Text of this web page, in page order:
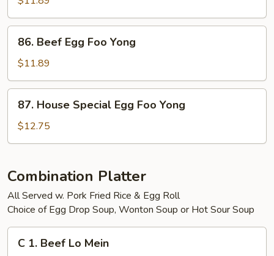
Foo
Yong
Beef
Egg
Foo
Yong
86. Beef Egg Foo Yong
$11.89
House
Special
Egg
Yong
87. House Special Egg Foo Yong
$12.75
Combination Platter
All Served w. Pork Fried Rice & Egg Roll
Choice of Egg Drop Soup, Wonton Soup or Hot Sour Soup
C 1. Beef Lo Mein